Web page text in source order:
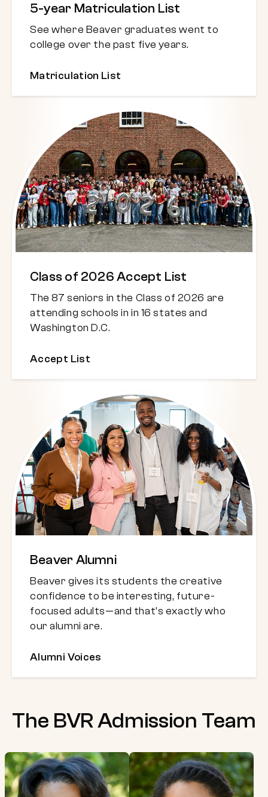
5-year Matriculation List
See where Beaver graduates went to
college over the past five years.
Matriculation List
Class of 2026 Accept List
The 87 seniors in the Class of 2026 are
attending schools in in 16 states and
Washington D.C.
Accept List
Beaver Alumni
Beaver gives its students the creative
confidence to be interesting, future-
focused adults—and that’s exactly who
our alumni are.
Alumni Voices
The BVR Admission Team